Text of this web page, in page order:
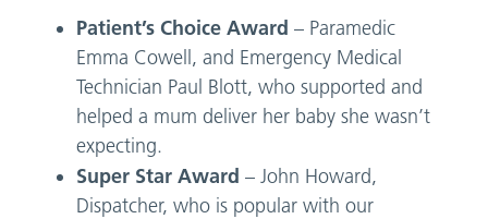
Patient’s Choice Award– Paramedic
Emma Cowell, and Emergency Medical
Technician Paul Blott, who supported and
helped a mum deliver her baby she wasn’t
expecting.
Super Star Award – John Howard,
Dispatcher, who is popular with our